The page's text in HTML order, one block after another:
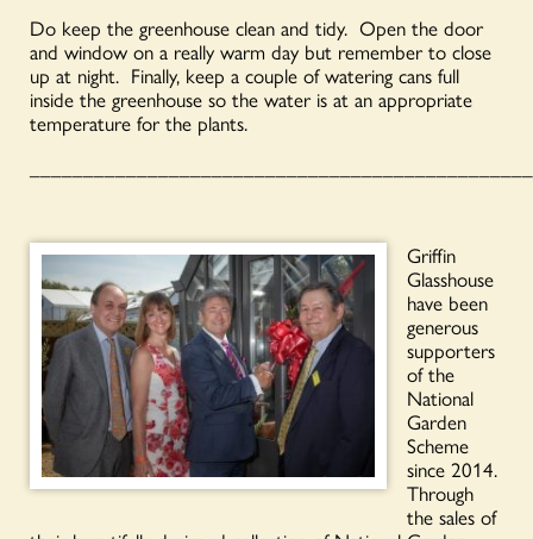
Do keep the greenhouse clean and tidy. Open the door
and window on a really warm day but remember to close
up at night. Finally, keep a couple of watering cans full
inside the greenhouse so the water is at an appropriate
temperature for the plants.
Griffin
Glasshouse
have been
generous
supporters
of the
National
Garden
Scheme
since 2014.
Through
the sales of